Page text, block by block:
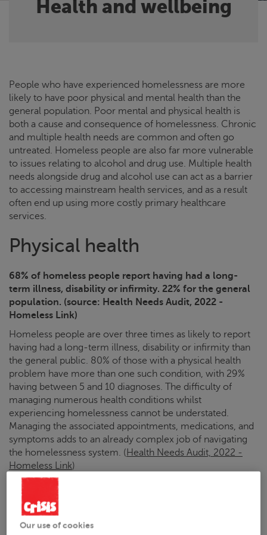
Health and wellbeing
People who have experienced homelessness are more
likely to have poor physical and mental health than the
general population. Poor mental and physical health is
both a cause and consequence of homelessness. Chronic
and multiple health needs are common and often go
untreated. Homeless people are also far more vulnerable
to issues relating to alcohol and drug use. Multiple health
needs alongside drug and alcohol use can act as a barrier
to accessing mainstream health services, and as a result
often end up using more costly primary healthcare
services.
Physical health
68% of homeless people report having had a long-
term illness, disability or infirmity. 22% for the general
population. (source: Health Needs Audit, 2022 -
Homeless Link)
Homeless people are over three times as likely to report
having had a long-term illness, disability or infirmity than
the general public. 80% of those with a physical health
problem have more than one such condition, with 29%
having between 5 and 10 diagnoses. The difficulty of
managing numerous health conditions whilst
experiencing homelessness cannot be understated.
Managing the associated appointments, medications, and
symptoms adds to an already complex job of navigating
the homelessness system. (Health Needs Audit, 2022 -
Homeless Link)
Mental health
82% of homeless people have a mental health
Our use of cookies